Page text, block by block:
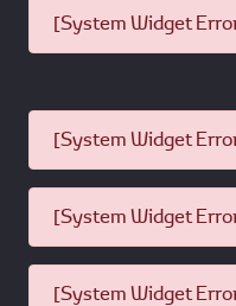
[System Widget
[System Widget
[System Widget
[System Widget